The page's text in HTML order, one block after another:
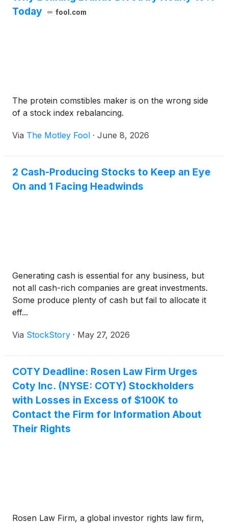
Today
fool.com
The protein comstibles maker is on the wrong side
of a stock index rebalancing.
Via The Motley Fool · June 8, 2026
2 Cash-Producing Stocks to Keep an Eye
On and 1 Facing Headwinds
Generating cash is essential for any business, but
not all cash-rich companies are great investments.
Some produce plenty of cash but fail to allocate it
eff...
Via StockStory · May 27, 2026
COTY Deadline: Rosen Law Firm Urges
Coty Inc. (NYSE: COTY) Stockholders
with Losses in Excess of $100K to
Contact the Firm for Information About
Their Rights
Rosen Law Firm, a global investor rights law firm,